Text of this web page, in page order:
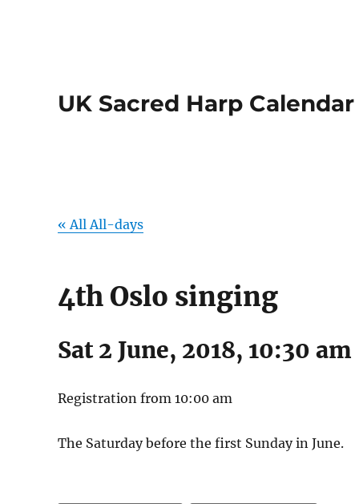
UK Sacred Harp Calendar
« All All-days
4th Oslo singing
Sat 2 June, 2018, 10:30 am
Registration from 10:00 am
The Saturday before the first Sunday in June.